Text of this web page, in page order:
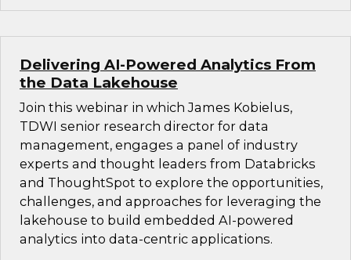
Delivering AI-Powered Analytics From
the Data Lakehouse
Join this webinar in which James Kobielus,
TDWI senior research director for data
management, engages a panel of industry
experts and thought leaders from Databricks
and ThoughtSpot to explore the opportunities,
challenges, and approaches for leveraging the
lakehouse to build embedded AI-powered
analytics into data-centric applications.